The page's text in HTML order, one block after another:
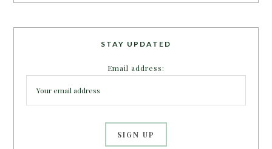
STAY UPDATED
Email address: